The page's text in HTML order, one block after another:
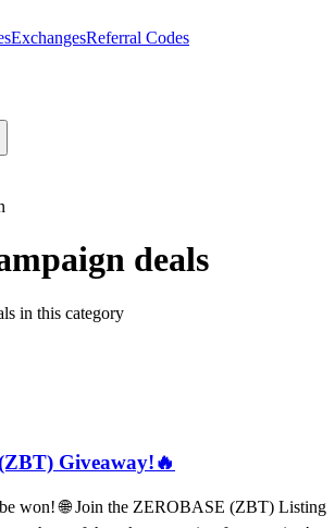
ExchangesReferral Codes
deals
in this category
Giveaway!🔥
won! 🌐 Join the ZEROBASE (ZBT) Listing